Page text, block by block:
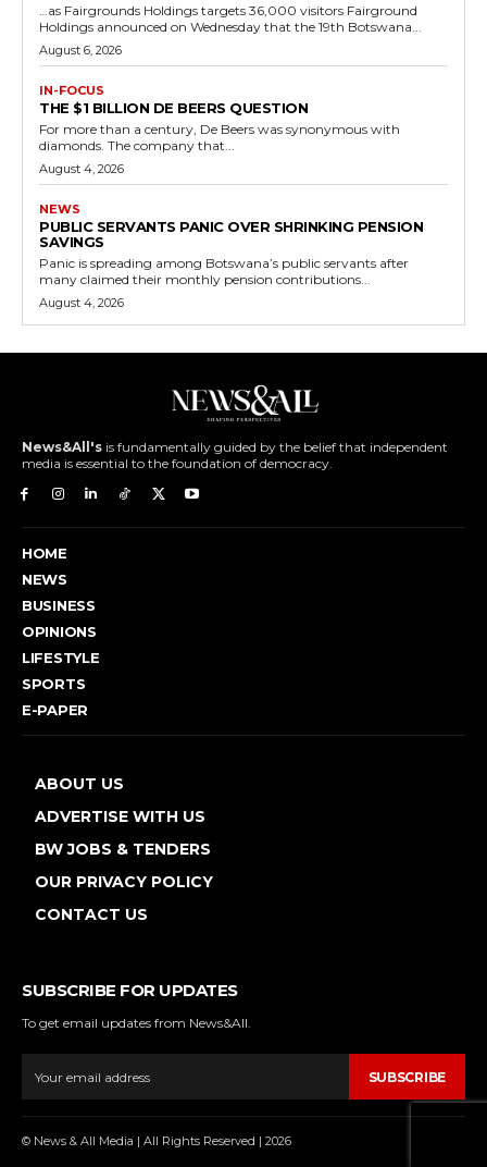
…as Fairgrounds Holdings targets 36,000 visitors Fairground
Holdings announced on Wednesday that the 19th Botswana...
August 6, 2026
IN-FOCUS
THE $1 BILLION DE BEERS QUESTION
For more than a century, De Beers was synonymous with
diamonds. The company that...
August 4, 2026
NEWS
PUBLIC SERVANTS PANIC OVER SHRINKING PENSION
SAVINGS
Panic is spreading among Botswana’s public servants after
many claimed their monthly pension contributions...
August 4, 2026
News&All's is fundamentally guided by the belief that independent
media is essential to the foundation of democracy.
HOME
NEWS
BUSINESS
OPINIONS
LIFESTYLE
SPORTS
E-PAPER
ABOUT US
ADVERTISE WITH US
BW JOBS & TENDERS
OUR PRIVACY POLICY
CONTACT US
SUBSCRIBE FOR UPDATES
To get email updates from News&All.
SUBSCRIBE
© News & All Media | All Rights Reserved | 2026